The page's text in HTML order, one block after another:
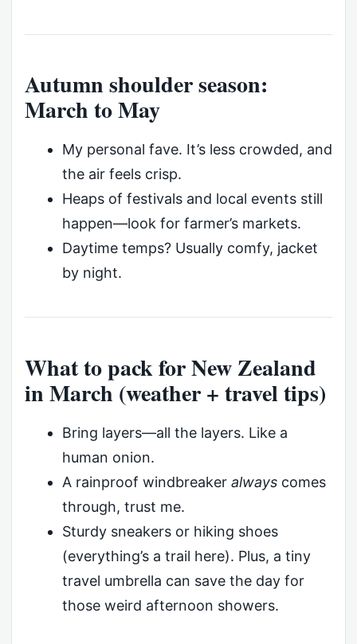
Autumn shoulder season:
March to May
My personal fave. It’s less crowded, and
the air feels crisp.
Heaps of festivals and local events still
happen—look for farmer’s markets.
Daytime temps? Usually comfy, jacket
by night.
What to pack for New Zealand
in March (weather + travel tips)
Bring layers—all the layers. Like a
human onion.
A rainproof windbreaker alwayscomes
through, trust me.
Sturdy sneakers or hiking shoes
(everything’s a trail here). Plus, a tiny
travel umbrella can save the day for
those weird afternoon showers.